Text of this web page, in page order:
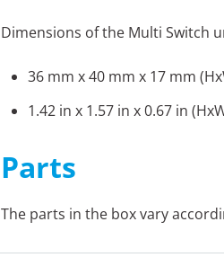
Dimensions of the Multi Switch
36 mm x 40 mm x 17 mm
1.42 in x 1.57 in x 0.67 in
Parts
The parts in the box vary